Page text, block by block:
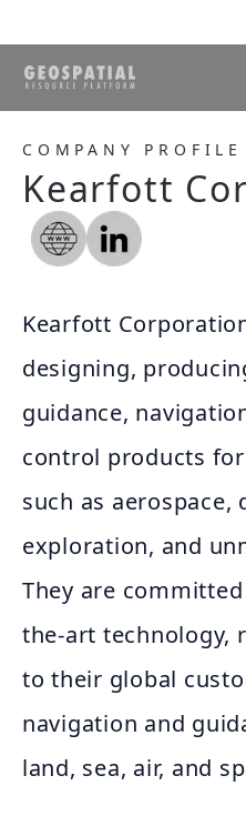
COMPANY PROFILE
Kearfott
Kearfott
designing,
guidance,
control products
such as aerospace,
exploration, and
They are
the-art technology,
to their global
navigation and
land, sea, air, and